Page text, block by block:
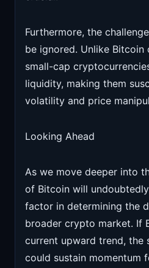
Furthermore, the
be ignored. Unlike Bitcoin
small-cap
liquidity, making them
volatility and price
Looking Ahead
As we move deeper into
of Bitcoin will
factor in determining the
broader crypto market. If
current upward trend, the
could sustain momentum